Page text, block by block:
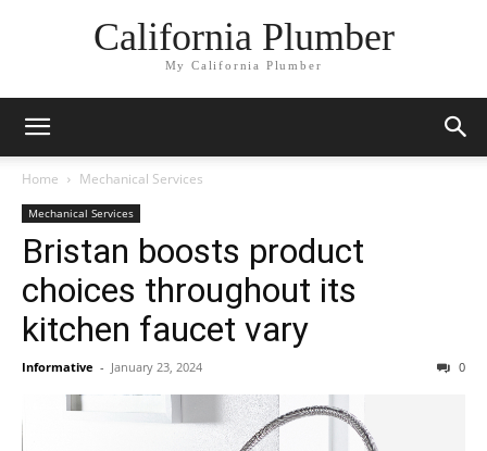
California Plumber
My California Plumber
Home Mechanical Services
Mechanical Services
Bristan boosts product
choices throughout its
kitchen faucet vary
Informative - January 23, 2024 0